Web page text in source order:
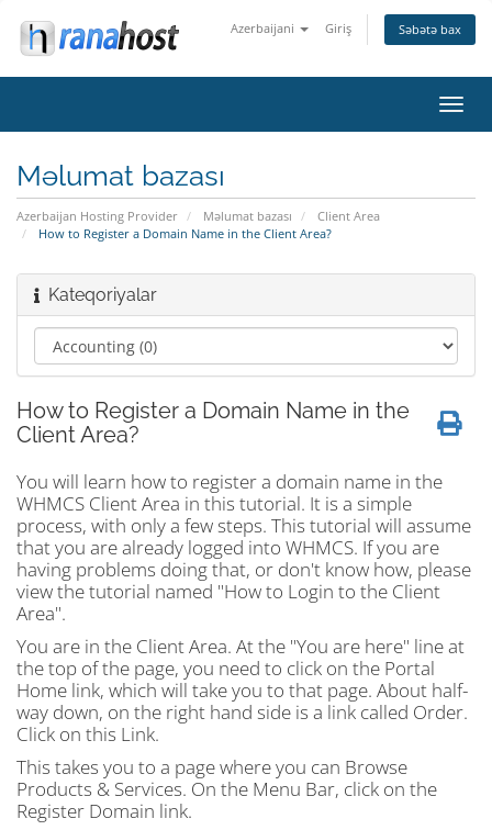
Azerbaijani Giriş Səbətə bax
keçid
Məlumat bazası
Azerbaijan Hosting Provider Məlumat bazası
Client Area
How to Register a Domain Name in the Client Area?
Kateqoriyalar
How to Register a Domain Name in the
Client Area?
You will learn how to register a domain name in the
WHMCS Client Area in this tutorial. It is a simple
process, with only a few steps. This tutorial will assume
that you are already logged into WHMCS. If you are
having problems doing that, or don't know how, please
view the tutorial named "How to Login to the Client
Area".
You are in the Client Area. At the "You are here" line at
the top of the page, you need to click on the Portal
Home link, which will take you to that page. About half-
way down, on the right hand side is a link called Order.
Click on this Link.
This takes you to a page where you can Browse
Products & Services. On the Menu Bar, click on the
Register Domain link.